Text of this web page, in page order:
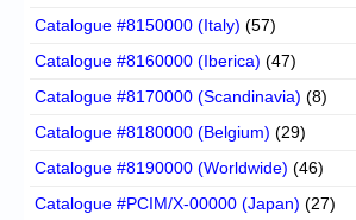
Catalogue #8150000 (Italy) (57)
Catalogue #8160000 (Iberica) (47)
Catalogue #8170000 (Scandinavia) (8)
Catalogue #8180000 (Belgium) (29)
Catalogue #8190000 (Worldwide) (46)
Catalogue #PCIM/X-00000 (Japan) (27)